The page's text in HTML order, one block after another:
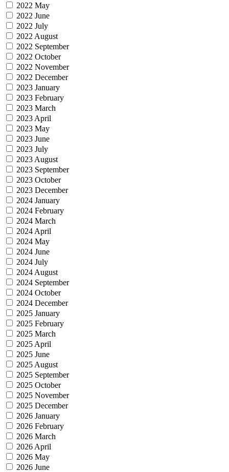
2022 May
2022 June
2022 July
2022 August
2022 September
2022 October
2022 November
2022 December
2023 January
2023 February
2023 March
2023 April
2023 May
2023 June
2023 July
2023 August
2023 September
2023 October
2023 December
2024 January
2024 February
2024 March
2024 April
2024 May
2024 June
2024 July
2024 August
2024 September
2024 October
2024 December
2025 January
2025 February
2025 March
2025 April
2025 June
2025 August
2025 September
2025 October
2025 November
2025 December
2026 January
2026 February
2026 March
2026 April
2026 May
2026 June